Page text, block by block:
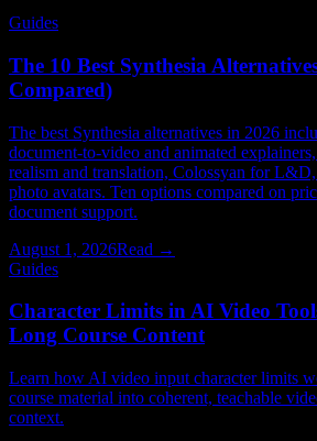
Guides
The 10 Best Synthesia
Compared)
The best Synthesia alternatives in 2026
document-to-video and animated
realism and translation, Colossyan for
photo avatars. Ten options compared on
document support.
August 1, 2026Read →
Guides
Character Limits in AI Video
Long Course Content
Learn how AI video input character limits
course material into coherent, teachable
context.